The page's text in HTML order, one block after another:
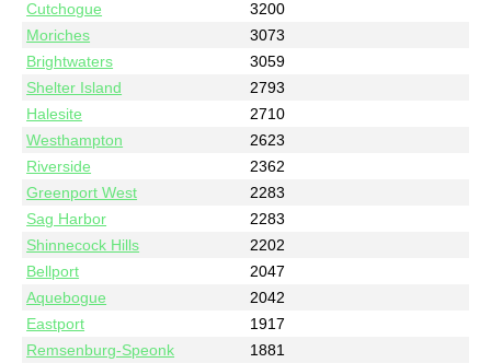
Cutchogue
3200
Moriches
3073
Brightwaters
3059
Shelter Island
2793
Halesite
2710
Westhampton
2623
Riverside
2362
Greenport West
2283
Sag Harbor
2283
Shinnecock Hills
2202
Bellport
2047
Aquebogue
2042
Eastport
1917
Remsenburg-Speonk
1881